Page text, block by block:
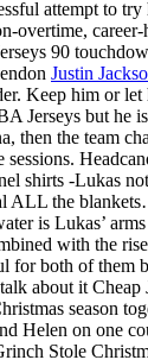
attempt to
overtime,
90
Justin
Keep him or let
Jerseys but he
then the team
sessions.
shirts -Lukas
ALL the
is Lukas’
with the
for both of them
about it Cheap
season
Helen on one
Stole